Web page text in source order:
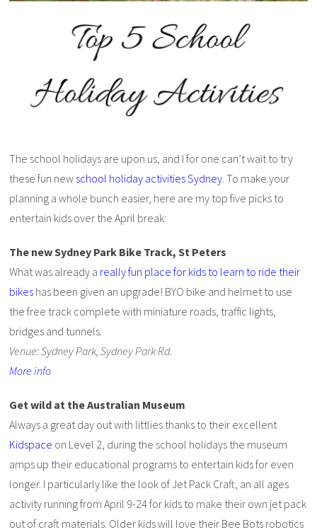
The school holidays are upon us, and I for one can’t wait to try
these fun new school holiday activities Sydney. To make your
planning a whole bunch easier, here are my top five picks to
entertain kids over the April break:
The new Sydney Park Bike Track, St Peters
What was already a really fun place for kids to learn to ride their
bikes has been given an upgrade! BYO bike and helmet to use
the free track complete with miniature roads, traffic lights,
bridges and tunnels.
Venue: Sydney Park, Sydney Park Rd.
More info
Get wild at the Australian Museum
Always a great day out with littlies thanks to their excellent
Kidspace on Level 2, during the school holidays the museum
amps up their educational programs to entertain kids for even
longer. I particularly like the look of Jet Pack Craft, an all ages
activity running from April 9-24 for kids to make their own jet pack
out of craft materials. Older kids will love their Bee Bots robotics